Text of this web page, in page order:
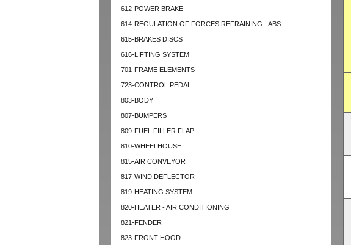
612-POWER BRAKE
614-REGULATION OF FORCES REFRAINING - ABS
615-BRAKES DISCS
616-LIFTING SYSTEM
701-FRAME ELEMENTS
723-CONTROL PEDAL
803-BODY
807-BUMPERS
809-FUEL FILLER FLAP
810-WHEELHOUSE
815-AIR CONVEYOR
817-WIND DEFLECTOR
819-HEATING SYSTEM
820-HEATER - AIR CONDITIONING
821-FENDER
823-FRONT HOOD